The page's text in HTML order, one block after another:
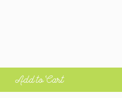
Add to Cart